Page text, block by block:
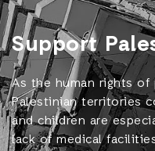
Support
As the human rights
Palestinian territories
and children are
lack of medical